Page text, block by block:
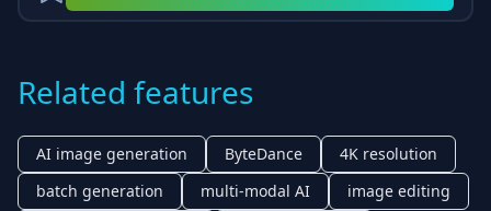
Related features
AI image generation ByteDance
4K resolution
batch generation
multi-modal AI
image editing